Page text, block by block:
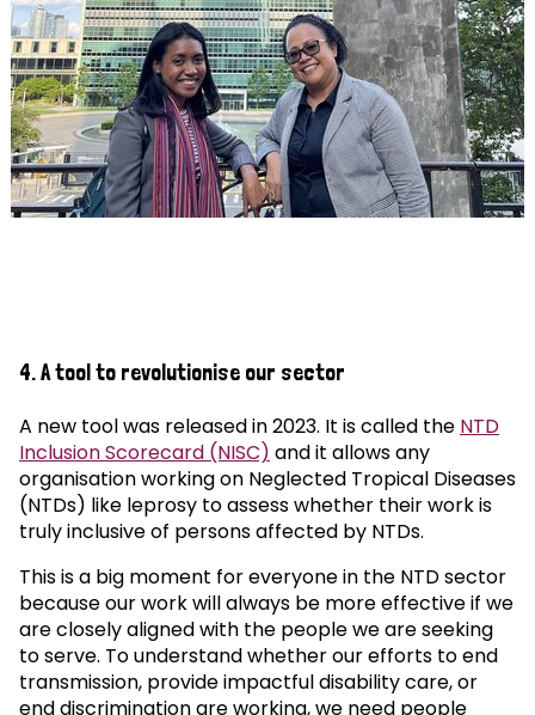
4. A tool to revolutionise our sector
A new tool was released in 2023. It is called the NTD
Inclusion Scorecard (NISC) and it allows any
organisation working on Neglected Tropical Diseases
(NTDs) like leprosy to assess whether their work is
truly inclusive of persons affected by NTDs.
This is a big moment for everyone in the NTD sector
because our work will always be more effective if we
are closely aligned with the people we are seeking
to serve. To understand whether our efforts to end
transmission, provide impactful disability care, or
end discrimination are working, we need people